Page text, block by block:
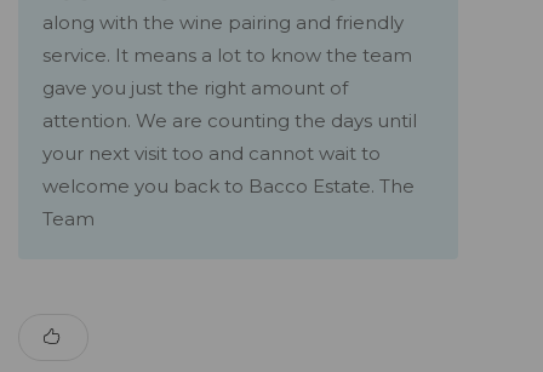
along with the wine pairing and friendly
service. It means a lot to know the team
gave you just the right amount of
attention. We are counting the days until
your next visit too and cannot wait to
welcome you back to Bacco Estate. The
Team